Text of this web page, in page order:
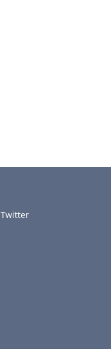
Twitter